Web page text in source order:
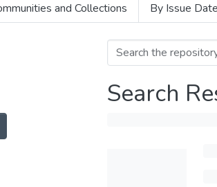
and Collections By Issue Date
Search